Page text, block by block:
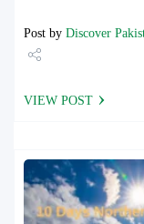
Post by Discover
VIEW POST